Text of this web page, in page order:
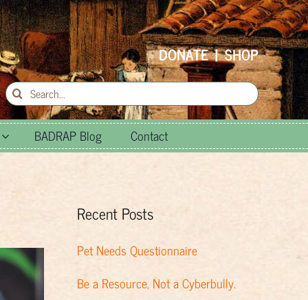
DONATE|SHOP
Search
for:
BADRAP Blog
Contact
Recent Posts
Pet Needs Questionnaire
Be a Resource, Not a Cyberbully.